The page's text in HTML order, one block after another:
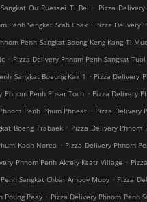
Ou Ruessei Ti Bei . Pizza
Penh Sangkat Srah Chak . Pizza Delivery
Penh Sangkat Boeng Keng Kang Ti
. Pizza Delivery Phnom Penh Sangkat
Sangkat Boeung Kak 1 . Pizza Delivery
Phnom Penh Phsar Toch . Pizza Delivery
Penh Phum Phneat . Pizza Delivery
Boeng Trabaek . Pizza Delivery Phnom
Kaoh Norea . Pizza Delivery Phnom
Phnom Penh Akreiy Ksatr Village .
Sangkat Chbar Ampov Muoy . Pizza
Poung Peay . Pizza Delivery Phnom Penh